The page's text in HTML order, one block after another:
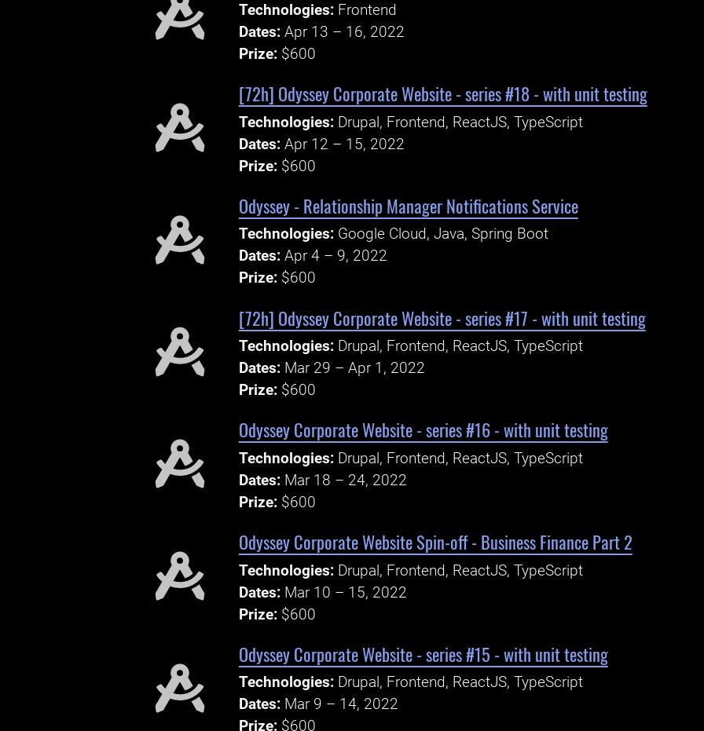
Technologies: Frontend
Dates: Apr 13 – 16, 2022
Prize: $600
[72h] Odyssey Corporate Website - series #18 - with unit testing
Technologies: Drupal, Frontend, ReactJS, TypeScript
Dates: Apr 12 – 15, 2022
Prize: $600
Odyssey - Relationship Manager Notifications Service
Technologies: Google Cloud, Java, Spring Boot
Dates: Apr 4 – 9, 2022
Prize: $600
[72h] Odyssey Corporate Website - series #17 - with unit testing
Technologies: Drupal, Frontend, ReactJS, TypeScript
Dates: Mar 29 – Apr 1, 2022
Prize: $600
Odyssey Corporate Website - series #16 - with unit testing
Technologies: Drupal, Frontend, ReactJS, TypeScript
Dates: Mar 18 – 24, 2022
Prize: $600
Odyssey Corporate Website Spin-off - Business Finance Part 2
Technologies: Drupal, Frontend, ReactJS, TypeScript
Dates: Mar 10 – 15, 2022
Prize: $600
Odyssey Corporate Website - series #15 - with unit testing
Technologies: Drupal, Frontend, ReactJS, TypeScript
Dates: Mar 9 – 14, 2022
Prize: $600